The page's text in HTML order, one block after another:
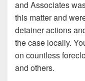
and Associates
this matter and
detainer actions
the case locally.
on countless
and others.